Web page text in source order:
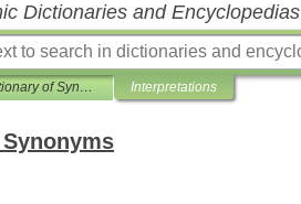
Dictionaries and Encyclopedias
New Dictionary of Synonyms Interpretations